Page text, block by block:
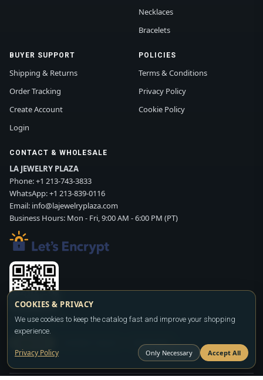
Necklaces
Bracelets
BUYER SUPPORT
Shipping & Returns
Order Tracking
Create Account
Login
POLICIES
Terms & Conditions
Privacy Policy
Cookie Policy
CONTACT & WHOLESALE
LA JEWELRY PLAZA
Phone:+1 213-743-3833
WhatsApp:+1 213-839-0116
Email: info@lajewelryplaza.com
Business Hours: Mon - Fri, 9:00 AM - 6:00 PM (PT)
Scan WhatsApp QR
WHATSAPP
COOKIES & PRIVACY
We use cookies to keep the catalog fast and improve your shopping
experience.
Privacy Policy Only Necessary Accept All